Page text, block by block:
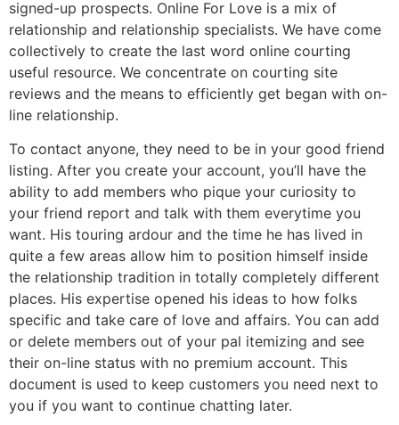
signed-up prospects. Online For Love is a mix of
relationship and relationship specialists. We have come
collectively to create the last word online courting
useful resource. We concentrate on courting site
reviews and the means to efficiently get began with on-
line relationship.
To contact anyone, they need to be in your good friend
listing. After you create your account, you’ll have the
ability to add members who pique your curiosity to
your friend report and talk with them everytime you
want. His touring ardour and the time he has lived in
quite a few areas allow him to position himself inside
the relationship tradition in totally completely different
places. His expertise opened his ideas to how folks
specific and take care of love and affairs. You can add
or delete members out of your pal itemizing and see
their on-line status with no premium account. This
document is used to keep customers you need next to
you if you want to continue chatting later.